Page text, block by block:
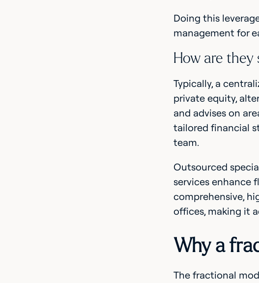
Doing this
management for
How are they
Typically, a
private equity,
and advises on
tailored financial
team.
Outsourced
services enhance
comprehensive,
offices, making it
Why a
The fractional